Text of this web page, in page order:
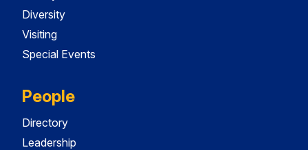
Diversity
Visiting
Special Events
People
Directory
Leadership